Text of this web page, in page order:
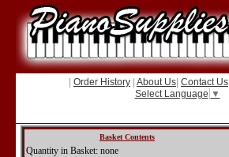
Order History About Us Contact Us
Select Language ▼
Basket Contents
Quantity in Basket: none